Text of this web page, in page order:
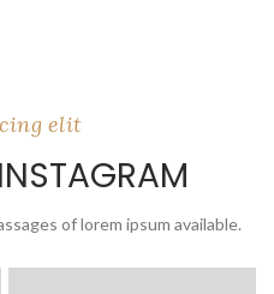
elit
of lorem ipsum available.